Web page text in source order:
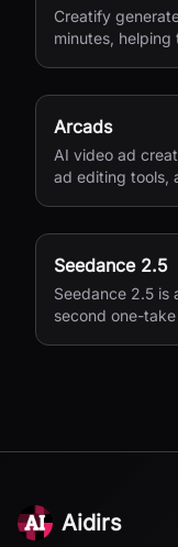
Creatify
minutes,
Arcads
AI video ad
ad editing tools,
Seedance 2.5
Seedance 2.5 is
second one-
Aidirs